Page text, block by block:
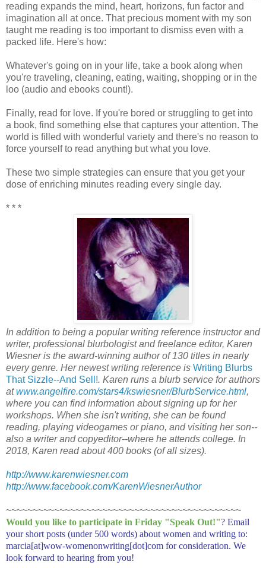
reading expands the mind, heart, horizons, fun factor and
imagination all at once. That precious moment with my son
taught me reading is too important to dismiss even with a
packed life. Here's how:
Whatever's going on in your life, take a book along when
you're traveling, cleaning, eating, waiting, shopping or in the
loo (audio and ebooks count!).
Finally, read for love. If you're bored or struggling to get into
a book, find something else that captures your attention. The
world is filled with wonderful variety and there's no reason to
force yourself to read anything but what you love.
These two simple strategies can ensure that you get your
dose of enriching minutes reading every single day.
* * *
In addition to being a popular writing reference instructor and
writer, professional blurbologist and freelance editor, Karen
Wiesner is the award-winning author of 130 titles in nearly
every genre. Her newest writing reference is Writing Blurbs
That Sizzle--And Sell!. Karen runs a blurb service for authors
atwww.angelfire.com/stars4/kswiesner/BlurbService.html,
where you can find information about signing up for her
workshops. When she isn't writing, she can be found
reading, playing videogames or piano, and visiting her son--
also a writer and copyeditor--where he attends college. In
2018, Karen read about 400 books (of all sizes).
http://www.karenwiesner.com
http://www.facebook.com/KarenWiesnerAuthor
~~~~~~~~~~~~~~~~~~~~~~~~~~~~~~~~~~~~~~~~~~~~
Would you like to participate in Friday "Speak Out!"? Email
your short posts (under 500 words) about women and writing to:
marcia[at]wow-womenonwriting[dot]com for consideration. We
look forward to hearing from you!